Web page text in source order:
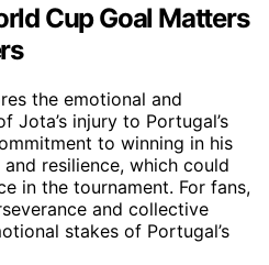
Cup Goal Matters
the emotional and
Jota’s injury to Portugal’s
to winning in his
resilience, which could
in the tournament. For fans,
and collective
stakes of Portugal’s